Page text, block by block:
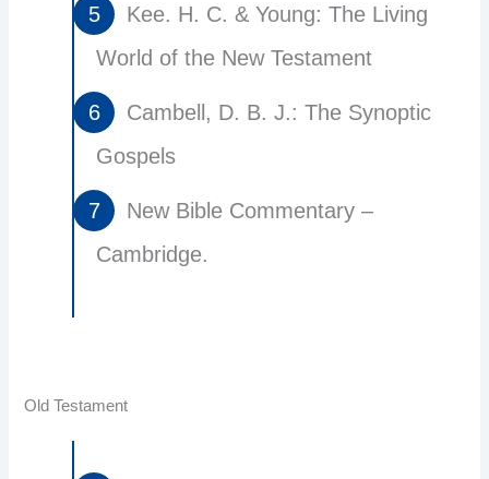
Kee. H. C. & Young: The Living
World of the New Testament
Cambell, D. B. J.: The Synoptic
Gospels
New Bible Commentary –
Cambridge.
Old Testament